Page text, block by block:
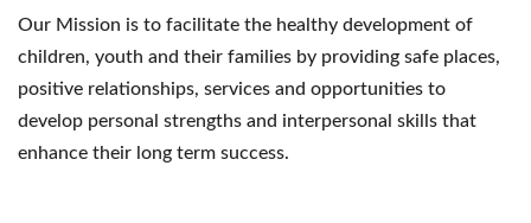
Our Mission is to facilitate the healthy development of
children, youth and their families by providing safe places,
positive relationships, services and opportunities to
develop personal strengths and interpersonal skills that
enhance their long term success.